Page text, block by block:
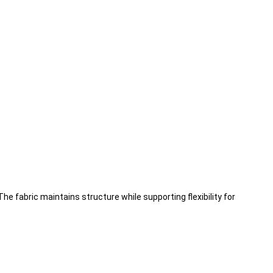
fabric maintains structure while supporting flexibility for